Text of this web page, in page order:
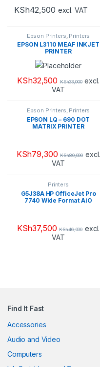
KSh42,500 excl. VAT
Epson Printers Printers
EPSON L3110 MEAF INKJET
PRINTER
KSh32,500 KSh33,000 excl.
VAT
Epson Printers, Printers
EPSON LQ – 690 DOT
MATRIX PRINTER
KSh79,300 KSh80,000 excl.
VAT
Printers
G5J38A HP OfficeJet Pro
7740 Wide Format AiO
KSh37,500 KSh46,000 excl.
VAT
Find It Fast
Accessories
Audio and Video
Computers